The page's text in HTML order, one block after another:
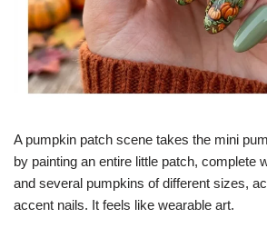
A pumpkin patch scene takes the mini
by painting an entire little patch, complete
and several pumpkins of different sizes,
accent nails. It feels like wearable art.